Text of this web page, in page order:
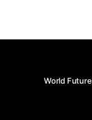
World Future